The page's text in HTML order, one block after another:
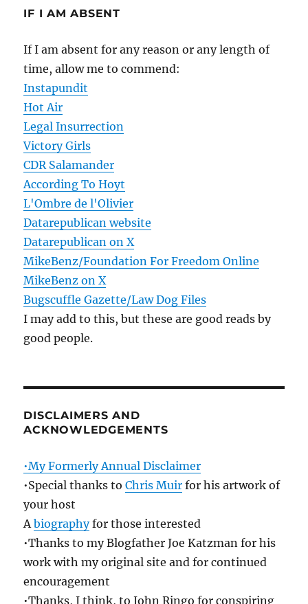
IF I AM ABSENT
If I am absent for any reason or any length of
time, allow me to commend:
Instapundit
Hot Air
Legal Insurrection
Victory Girls
CDR Salamander
According To Hoyt
L'Ombre de l'Olivier
Datarepublican website
Datarepublican on X
MikeBenz/Foundation For Freedom Online
MikeBenz on X
Bugscuffle Gazette/Law Dog Files
I may add to this, but these are good reads by
good people.
DISCLAIMERS AND
ACKNOWLEDGEMENTS
•My Formerly Annual Disclaimer
•Special thanks toChris Muir for his artwork of
your host
Abiographyfor those interested
•Thanks to my Blogfather Joe Katzman for his
work with my original site and for continued
encouragement
•Thanks, I think, to John Ringo for conspiring